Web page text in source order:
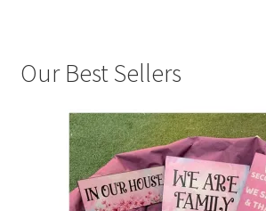
Our Best Sellers